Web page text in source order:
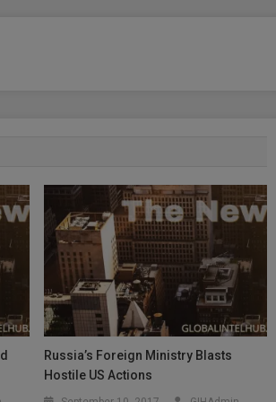
Russia’s Foreign Ministry Blasts
Hostile US Actions